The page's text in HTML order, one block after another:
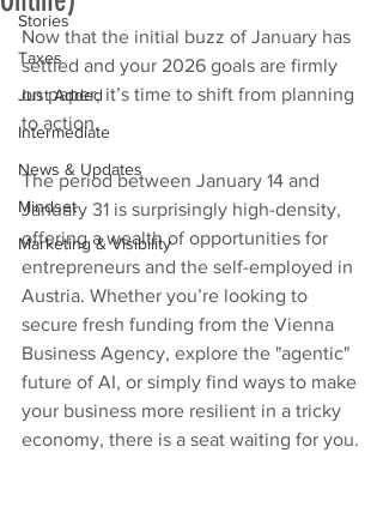
Stories
Taxes
Just Added
Intermediate
News & Updates
Mindset
Marketing & Visibility
Now that the initial buzz of January has
settled and your 2026 goals are firmly
on paper, it’s time to shift from planning
to action.
The period between January 14 and
January 31 is surprisingly high-density,
offering a wealth of opportunities for
entrepreneurs and the self-employed in
Austria. Whether you’re looking to
secure fresh funding from the Vienna
Business Agency, explore the "agentic"
future of AI, or simply find ways to make
your business more resilient in a tricky
economy, there is a seat waiting for you.